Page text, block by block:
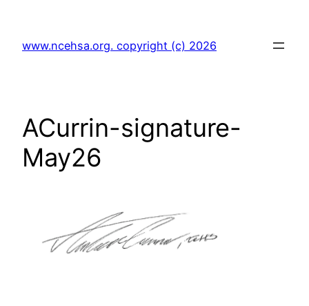
content
www.ncehsa.org. copyright (c) 2026
ACurrin-signature-
May26